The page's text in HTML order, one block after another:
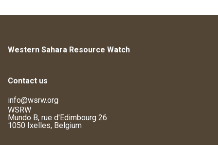
Western Sahara Resource Watch
Contact us
info@wsrw.org
WSRW
Mundo B, rue d'Edimbourg 26
1050 Ixelles, Belgium